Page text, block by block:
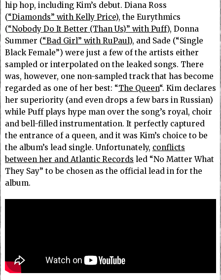
hip hop, including Kim’s debut. Diana Ross
(“Diamonds” with Kelly Price), the Eurythmics
(“Nobody Do It Better (Than Us)” with Puff), Donna
Summer (“Bad Girl” with RuPaul), and Sade (“Single
Black Female”) were just a few of the artists either
sampled or interpolated on the leaked songs. There
was, however, one non-sampled track that has become
regarded as one of her best: “The Queen“. Kim declares
her superiority (and even drops a few bars in Russian)
while Puff plays hype man over the song’s royal, choir
and bell-filled instrumentation. It perfectly captured
the entrance of a queen, and it was Kim’s choice to be
the album’s lead single. Unfortunately, conflicts
between her and Atlantic Records led “No Matter What
They Say” to be chosen as the official lead in for the
album.